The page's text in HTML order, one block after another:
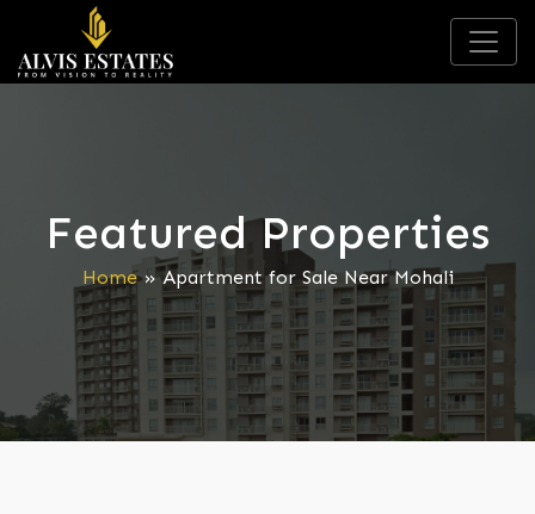
Featured Properties
Home»Apartment for Sale Near Mohali